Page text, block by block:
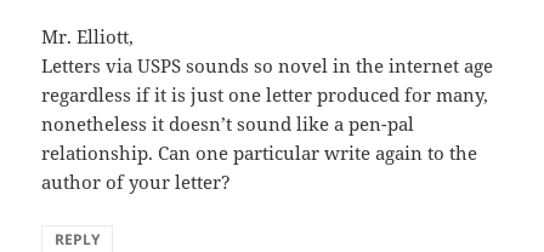
Mr. Elliott,
Letters via USPS sounds so novel in the internet age
regardless if it is just one letter produced for many,
nonetheless it doesn’t sound like a pen-pal
relationship. Can one particular write again to the
author of your letter?
REPLY